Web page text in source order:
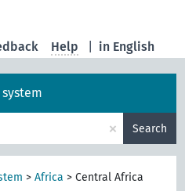
in English
Help
× Search
>Africa >Central Africa